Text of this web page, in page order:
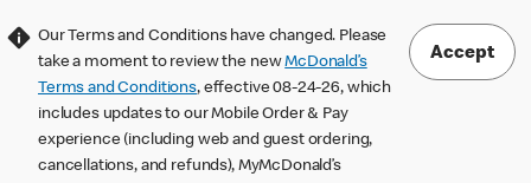
Our Terms and Conditions have changed. Please
take a moment to review the newMcDonald’s
Terms and Conditions, effective 08-24-26, which
includes updates to our Mobile Order & Pay
experience (including web and guest ordering,
cancellations, and refunds), MyMcDonald’s
Accept